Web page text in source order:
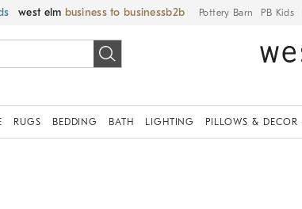
west elm business to business Pottery Barn PB Kids
RUGS BEDDING BATH LIGHTING PILLOWS & DECOR